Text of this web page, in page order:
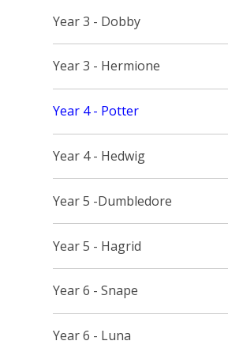
Year 3 - Dobby
Year 3 - Hermione
Year 4 - Potter
Year 4 - Hedwig
Year 5 -Dumbledore
Year 5 - Hagrid
Year 6 - Snape
Year 6 - Luna